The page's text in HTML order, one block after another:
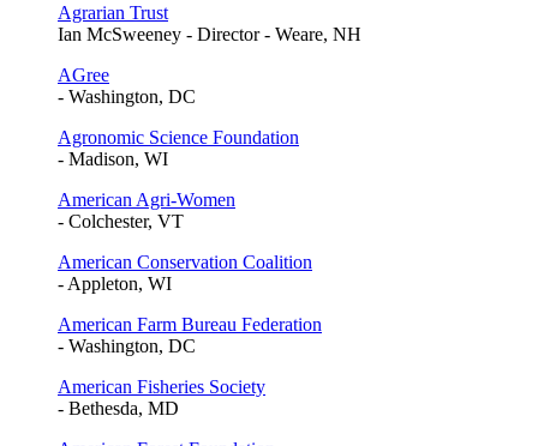
Agrarian Trust
Ian McSweeney - Director - Weare, NH
AGree
- Washington, DC
Agronomic Science Foundation
- Madison, WI
American Agri-Women
- Colchester, VT
American Conservation Coalition
- Appleton, WI
American Farm Bureau Federation
- Washington, DC
American Fisheries Society
- Bethesda, MD